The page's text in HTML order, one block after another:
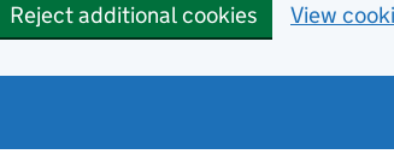
Reject additional cookies View